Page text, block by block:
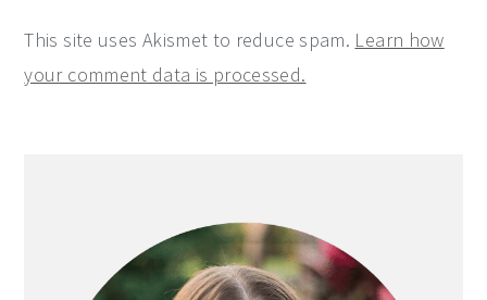
This site uses Akismet to reduce spam. Learn how
your comment data is processed.